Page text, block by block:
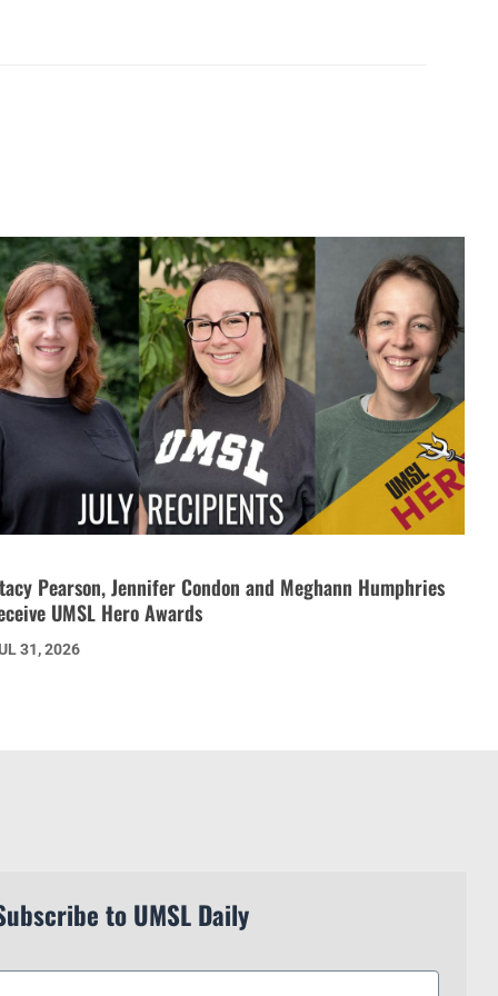
Pearson, Jennifer Condon and Meghann Humphries
UMSL Hero Awards
31, 2026
to UMSL Daily